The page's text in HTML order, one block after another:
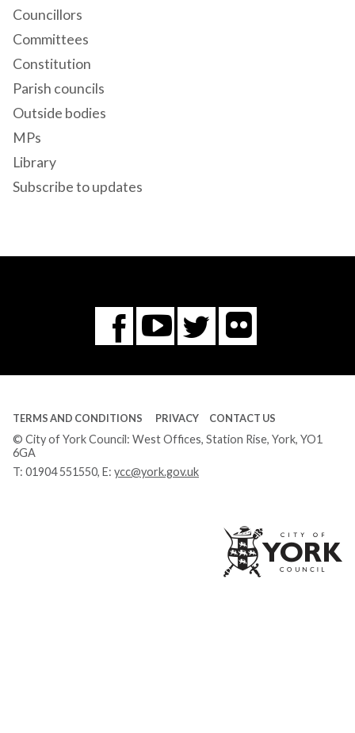
Councillors
Committees
Constitution
Parish councils
Outside bodies
MPs
Library
Subscribe to updates
Facebook
You
Tube
Twitter
Flickr
TERMS AND CONDITIONS PRIVACY CONTACT US
© City of York Council: West Offices, Station Rise, York, YO1
6GA
T: 01904 551550, E: ycc@york.gov.uk